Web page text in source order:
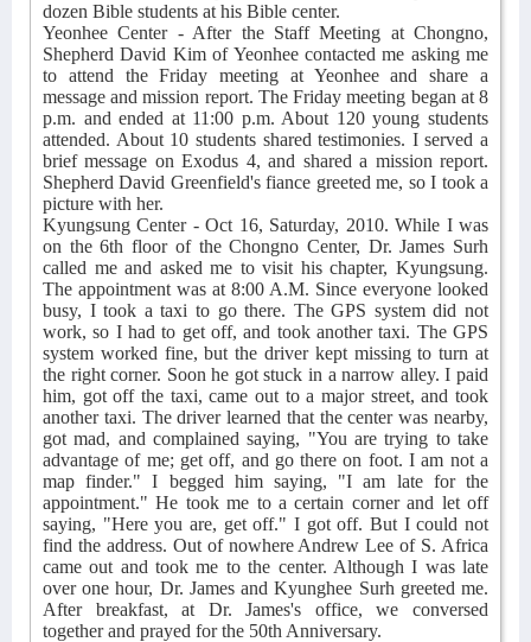
dozen Bible students at his Bible center.
Yeonhee Center - After the Staff Meeting at Chongno,
Shepherd David Kim of Yeonhee contacted me asking me
to attend the Friday meeting at Yeonhee and share a
message and mission report. The Friday meeting began at 8
p.m. and ended at 11:00 p.m. About 120 young students
attended. About 10 students shared testimonies. I served a
brief message on Exodus 4, and shared a mission report.
Shepherd David Greenfield's fiance greeted me, so I took a
picture with her.
Kyungsung Center - Oct 16, Saturday, 2010. While I was
on the 6th floor of the Chongno Center, Dr. James Surh
called me and asked me to visit his chapter, Kyungsung.
The appointment was at 8:00 A.M. Since everyone looked
busy, I took a taxi to go there. The GPS system did not
work, so I had to get off, and took another taxi. The GPS
system worked fine, but the driver kept missing to turn at
the right corner. Soon he got stuck in a narrow alley. I paid
him, got off the taxi, came out to a major street, and took
another taxi. The driver learned that the center was nearby,
got mad, and complained saying, "You are trying to take
advantage of me; get off, and go there on foot. I am not a
map finder." I begged him saying, "I am late for the
appointment." He took me to a certain corner and let off
saying, "Here you are, get off." I got off. But I could not
find the address. Out of nowhere Andrew Lee of S. Africa
came out and took me to the center. Although I was late
over one hour, Dr. James and Kyunghee Surh greeted me.
After breakfast, at Dr. James's office, we conversed
together and prayed for the 50th Anniversary.